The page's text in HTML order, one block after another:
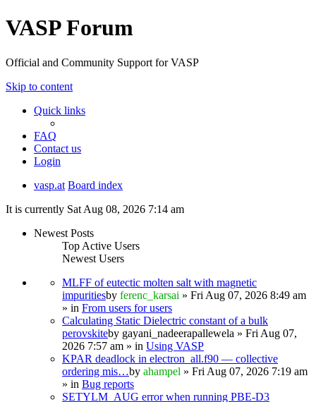
VASP Forum
Official and Community Support for VASP
Skip to content
Quick links
FAQ
Contact us
Login
vasp.at Board index
It is currently Sat Aug 08, 2026 7:14 am
Newest Posts
Top Active Users
Newest Users
MLFF of eutectic molten salt with magnetic
impuritiesby ferenc_karsai » Fri Aug 07, 2026 8:49 am
» in From users for users
Calculating Static Dielectric constant of a bulk
perovskiteby gayani_nadeerapallewela » Fri Aug 07,
2026 7:57 am » in Using VASP
KPAR deadlock in electron_all.f90 — collective
ordering mis…by ahampel » Fri Aug 07, 2026 7:19 am
» in Bug reports
SETYLM_AUG error when running PBE-D3